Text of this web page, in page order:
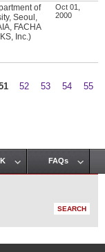
of
Seoul,
FACHA
Inc.)
Oct 01,
2000
52 53 54
55
FAQs